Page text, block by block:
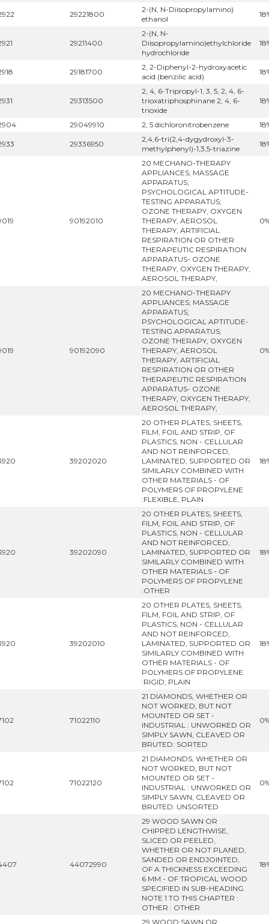
29221800
2-(N, N-Diisopropylamino)
ethanol
29211400
2-(N, N-
Diisopropylamino)ethylchloride
hydrochloride
29181700
2, 2-Diphenyl-2-hydroxyacetic
acid (benzilic acid)
29313500
2, 4, 6-Tripropyl-1, 3, 5, 2, 4, 6-
trioxatriphosphinane 2, 4, 6-
trioxide
29049910 2, 5 dichloronitrobenzene
29336950
2,4,6-tri(2,4-dygydroxyl-3-
methylphenyl)-1,3,5-triazine
90192010
20 MECHANO-THERAPY
APPLIANCES; MASSAGE
APPARATUS;
PSYCHOLOGICAL APTITUDE-
TESTING APPARATUS;
OZONE THERAPY, OXYGEN
THERAPY, AEROSOL
THERAPY, ARTIFICIAL
RESPIRATION OR OTHER
THERAPEUTIC RESPIRATION
APPARATUS- OZONE
THERAPY, OXYGEN THERAPY,
AEROSOL THERAPY,
90192090
20 MECHANO-THERAPY
APPLIANCES; MASSAGE
APPARATUS;
PSYCHOLOGICAL APTITUDE-
TESTING APPARATUS;
OZONE THERAPY, OXYGEN
THERAPY, AEROSOL
THERAPY, ARTIFICIAL
RESPIRATION OR OTHER
THERAPEUTIC RESPIRATION
APPARATUS- OZONE
THERAPY, OXYGEN THERAPY,
AEROSOL THERAPY,
39202020
20 OTHER PLATES, SHEETS,
FILM, FOIL AND STRIP, OF
PLASTICS, NON - CELLULAR
AND NOT REINFORCED,
LAMINATED, SUPPORTED OR
SIMILARLY COMBINED WITH
OTHER MATERIALS - OF
POLYMERS OF PROPYLENE
:FLEXIBLE, PLAIN
39202090
20 OTHER PLATES, SHEETS,
FILM, FOIL AND STRIP, OF
PLASTICS, NON - CELLULAR
AND NOT REINFORCED,
LAMINATED, SUPPORTED OR
SIMILARLY COMBINED WITH
OTHER MATERIALS - OF
POLYMERS OF PROPYLENE
:OTHER
39202010
20 OTHER PLATES, SHEETS,
FILM, FOIL AND STRIP, OF
PLASTICS, NON - CELLULAR
AND NOT REINFORCED,
LAMINATED, SUPPORTED OR
SIMILARLY COMBINED WITH
OTHER MATERIALS - OF
POLYMERS OF PROPYLENE
:RIGID, PLAIN
71022110
21 DIAMONDS, WHETHER OR
NOT WORKED, BUT NOT
MOUNTED OR SET -
INDUSTRIAL : UNWORKED OR
SIMPLY SAWN, CLEAVED OR
BRUTED: SORTED
71022120
21 DIAMONDS, WHETHER OR
NOT WORKED, BUT NOT
MOUNTED OR SET -
INDUSTRIAL : UNWORKED OR
SIMPLY SAWN, CLEAVED OR
BRUTED: UNSORTED
44072990
29 WOOD SAWN OR
CHIPPED LENGTHWISE,
SLICED OR PEELED,
WHETHER OR NOT PLANED,
SANDED OR ENDJOINTED,
OF A THICKNESS EXCEEDING
6 MM - OF TROPICAL WOOD
SPECIFIED IN SUB-HEADING
NOTE 1 TO THIS CHAPTER :
OTHER : OTHER
29 WOOD SAWN OR